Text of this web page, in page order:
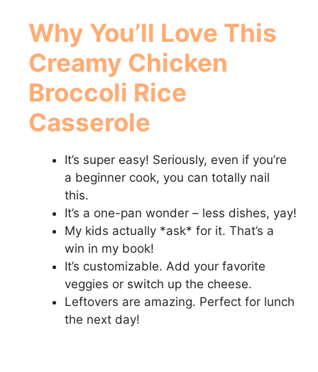
Why You’ll Love This
Creamy Chicken
Broccoli Rice
Casserole
It’s super easy! Seriously, even if you’re
a beginner cook, you can totally nail
this.
It’s a one-pan wonder – less dishes, yay!
My kids actually *ask* for it. That’s a
win in my book!
It’s customizable. Add your favorite
veggies or switch up the cheese.
Leftovers are amazing. Perfect for lunch
the next day!